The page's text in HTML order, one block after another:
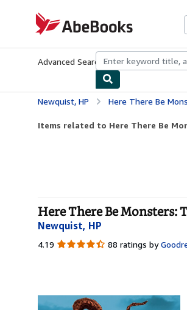
AbeBooks.com
Advanced Search Browse Collections
Newquist, HP Here There Be
Items related to Here There Be
Here There Be Monsters:
Newquist, HP
4.19 4.19
88 ratings by